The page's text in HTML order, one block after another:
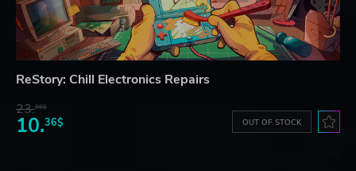
ReStory: Chill Electronics Repairs
23.06$
10.36$ OUT OF STOCK